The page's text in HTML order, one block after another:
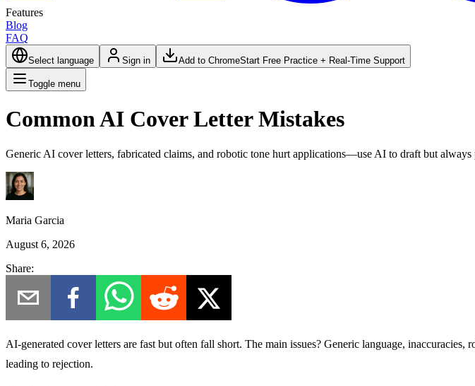
Features
Blog
FAQ
Select language Sign in Add to ChromeStart Free Practice + Real-Time Support
Toggle menu
Common AI Cover Letter Mistakes
Generic AI cover letters, fabricated claims, and robotic tone hurt applications—use AI to draft but always
Maria Garcia
August 6, 2026
Share:
AI-generated cover letters are fast but often fall short. The main issues? Generic language,
leading to rejection.